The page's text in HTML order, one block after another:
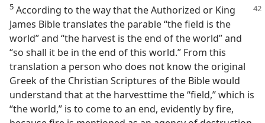
5 According to the way that the Authorized or King
James Bible translates the parable “the field is the
world” and “the harvest is the end of the world” and
“so shall it be in the end of this world.” From this
translation a person who does not know the original
Greek of the Christian Scriptures of the Bible would
understand that at the harvesttime the “field,” which is
“the world,” is to come to an end, evidently by fire,